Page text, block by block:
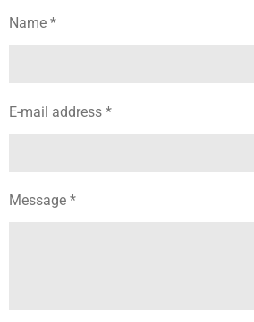
Name *
E-mail address *
Message *